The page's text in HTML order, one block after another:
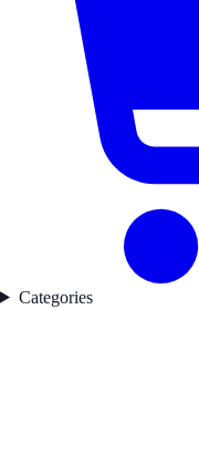
Categories